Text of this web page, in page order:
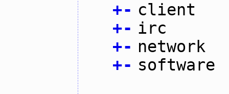
+- client
+- irc
+- network
+- software